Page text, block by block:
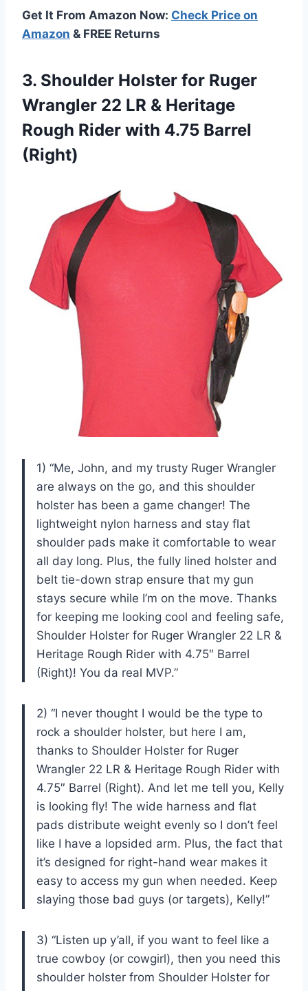
Get It From Amazon Now: Check Price on
Amazon & FREE Returns
3. Shoulder Holster for Ruger
Wrangler 22 LR & Heritage
Rough Rider with 4.75 Barrel
(Right)
1) “Me, John, and my trusty Ruger Wrangler
are always on the go, and this shoulder
holster has been a game changer! The
lightweight nylon harness and stay flat
shoulder pads make it comfortable to wear
all day long. Plus, the fully lined holster and
belt tie-down strap ensure that my gun
stays secure while I’m on the move. Thanks
for keeping me looking cool and feeling safe,
Shoulder Holster for Ruger Wrangler 22 LR &
Heritage Rough Rider with 4.75″ Barrel
(Right)! You da real MVP.”
2) “I never thought I would be the type to
rock a shoulder holster, but here I am,
thanks to Shoulder Holster for Ruger
Wrangler 22 LR & Heritage Rough Rider with
4.75″ Barrel (Right). And let me tell you, Kelly
is looking fly! The wide harness and flat
pads distribute weight evenly so I don’t feel
like I have a lopsided arm. Plus, the fact that
it’s designed for right-hand wear makes it
easy to access my gun when needed. Keep
slaying those bad guys (or targets), Kelly!”
3) “Listen up y’all, if you want to feel like a
true cowboy (or cowgirl), then you need this
shoulder holster from Shoulder Holster for